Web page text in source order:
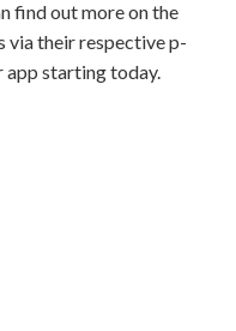
find out more on the
via their respective p-
app starting today.